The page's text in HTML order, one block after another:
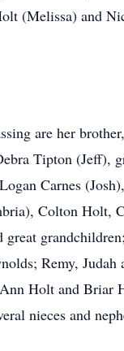
(Melissa) and
are her
Tipton (Jeff),
Carnes
Colton Holt,
great
Remy, Judah
Holt and Briar
nieces and